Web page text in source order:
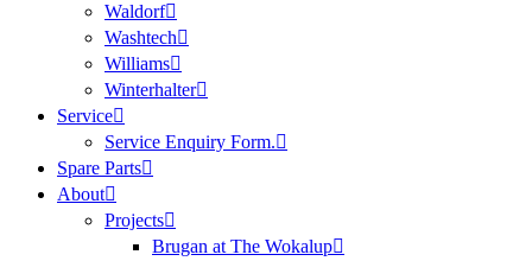
Waldorf
Washtech
Williams
Winterhalter
Service
Service Enquiry Form.
Spare Parts
About
Projects
Brugan at The Wokalup